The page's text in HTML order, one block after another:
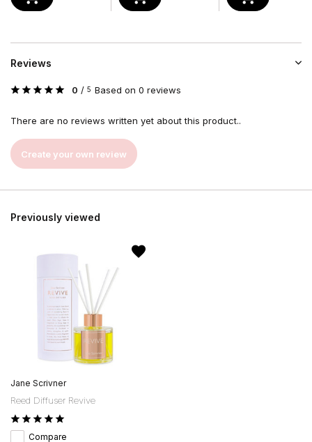
Reviews
0 / 5 Based on 0 reviews
There are no reviews written yet about this product..
Create your own review
Previously viewed
Jane Scrivner
Reed Diffuser Revive
Compare